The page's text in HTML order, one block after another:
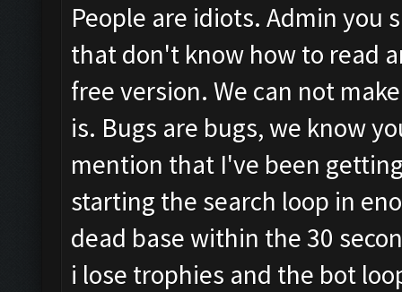
People are idiots. Admin you
that don't know how to read
free version. We can not
is. Bugs are bugs, we know
mention that I've been
starting the search loop in
dead base within the 30
i lose trophies and the bot